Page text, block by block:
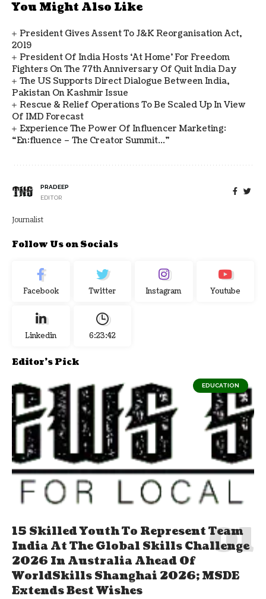
You Might Also Like
President Gives Assent To J&K Reorganisation Act,
2019
President Of India Hosts ‘At Home’ For Freedom
Fighters On The 77th Anniversary Of Quit India Day
The US Supports Direct Dialogue Between India,
Pakistan On Kashmir Issue
Rescue & Relief Operations To Be Scaled Up In View
Of IMD Forecast
Experience The Power Of Influencer Marketing:
“en:fluence – The Creator Summit…”
PRADEEP
EDITOR
Journalist
Follow Us on Socials
Facebook Twitter Instagram Youtube
Linkedin 6:23:42
Editor's Pick
EDUCATION
15 Skilled Youth To Represent Team
India At The Global Skills Challenge
2026 In Australia Ahead Of
WorldSkills Shanghai 2026; MSDE
Extends Best Wishes